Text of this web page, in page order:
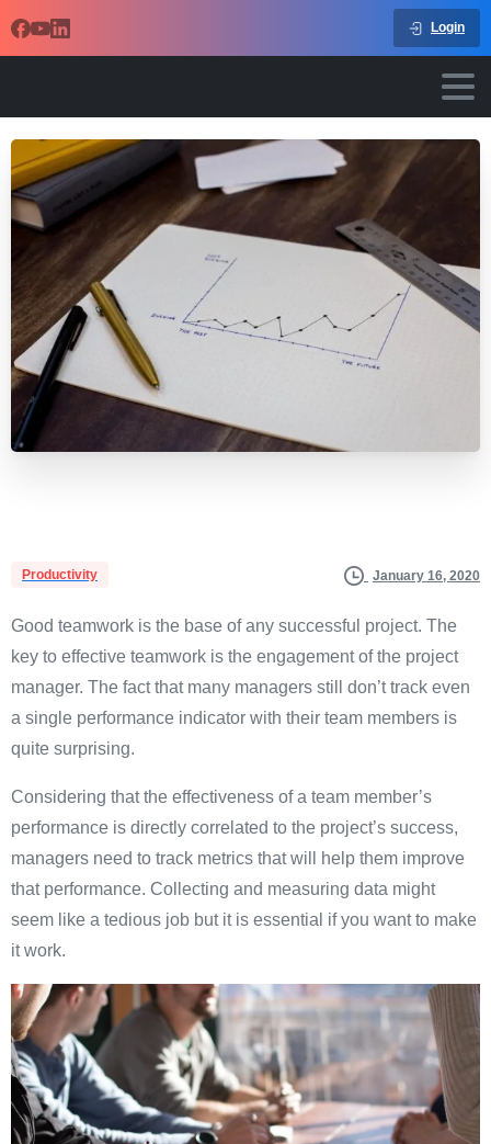
Login
Productivity January 16, 2020
Good teamwork is the base of any successful project. The
key to effective teamwork is the engagement of the project
manager. The fact that many managers still don’t track even
a single performance indicator with their team members is
quite surprising.
Considering that the effectiveness of a team member’s
performance is directly correlated to the project’s success,
managers need to track metrics that will help them improve
that performance. Collecting and measuring data might
seem like a tedious job but it is essential if you want to make
it work.